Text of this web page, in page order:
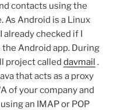
contacts using the
Android is a Linux
already checked if I
Android app. During
project called davmail .
that acts as a proxy
of your company and
an IMAP or POP